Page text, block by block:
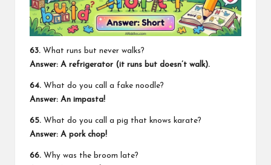
63. What runs but never walks?
Answer: A refrigerator (it runs but doesn’t walk).
64. What do you call a fake noodle?
Answer: An impasta!
65. What do you call a pig that knows karate?
Answer: A pork chop!
66. Why was the broom late?